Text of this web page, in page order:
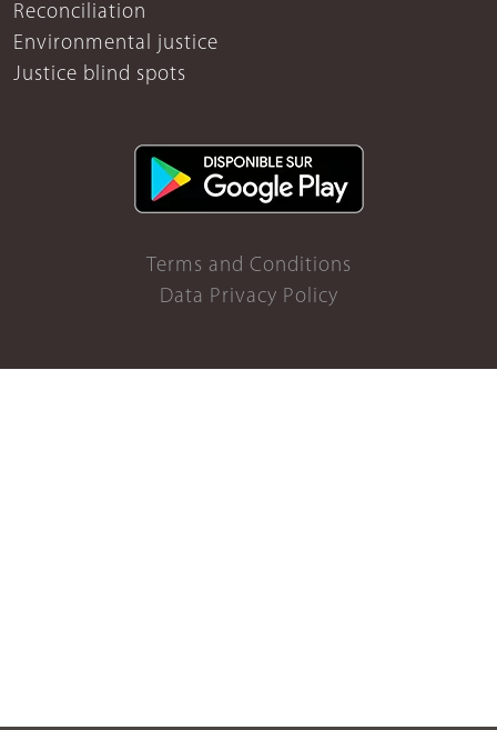
Reconciliation
Environmental justice
Justice blind spots
Terms and Conditions
Data Privacy Policy